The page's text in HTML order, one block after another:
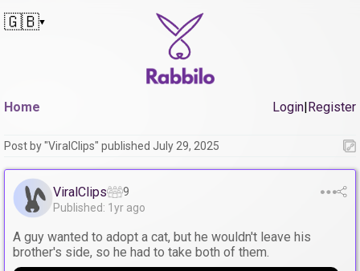
🇬🇧▼
Home Login|Register
Post by "ViralClips" published July 29, 2025
ViralClips
9
Published: 1yr ago
A guy wanted to adopt a cat, but he wouldn't leave his
brother's side, so he had to take both of them.